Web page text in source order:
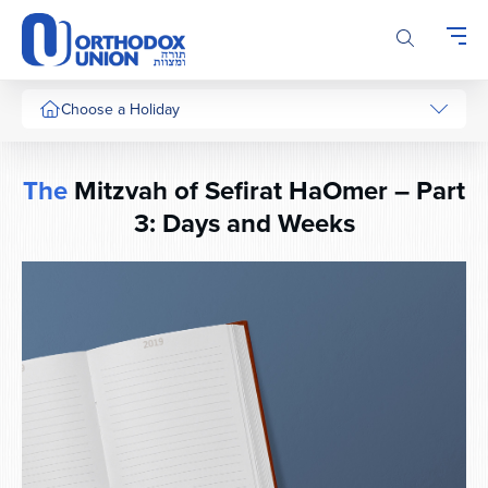
Please
note:
This
website
includes
system.
Choose a Holiday
The Mitzvah of Sefirat HaOmer – Part
3: Days and Weeks